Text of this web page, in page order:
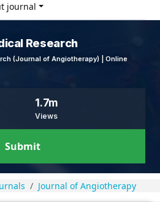
journal
Research
(Journal of Angiotherapy) | Online
1.7m
Views
Submit
Journal of Angiotherapy